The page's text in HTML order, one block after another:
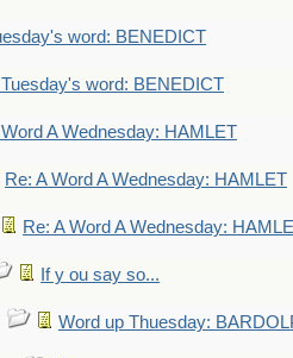
word: BENEDICT
Tuesday's word: BENEDICT
A Wednesday: HAMLET
Re: A Word A Wednesday: HAMLET
Re: A Word A Wednesday:
If y ou say so...
Word up Thuesday: